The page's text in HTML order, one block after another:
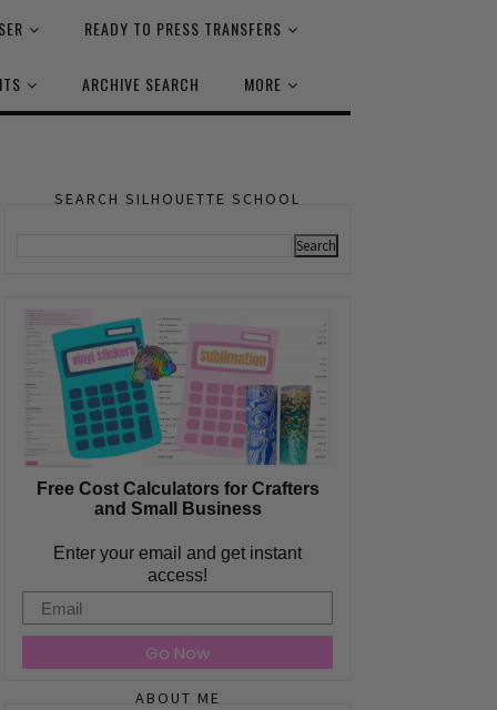
READY TO PRESS TRANSFERS
ARCHIVE SEARCH MORE
SEARCH SILHOUETTE SCHOOL
Free Cost Calculators for Crafters
and Small Business
Enter your email and get instant
access!
Email
Go Now
ABOUT ME